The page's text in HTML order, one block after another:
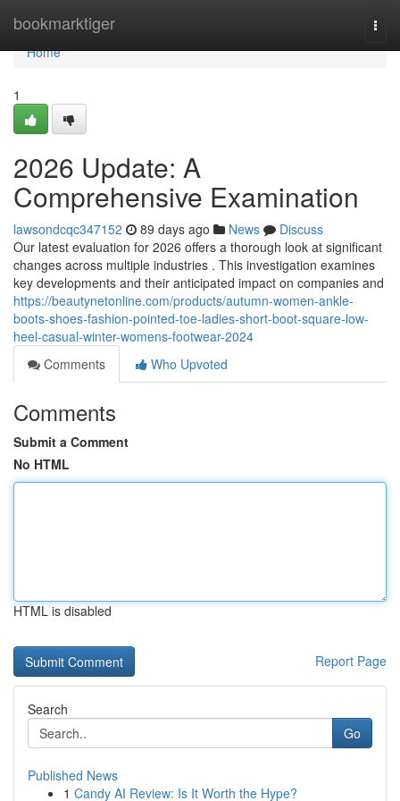
bookmarktiger
Home
Home
1
2026 Update: A
Comprehensive Examination
lawsondcqc347152 89 days ago News
Discuss
Our latest evaluation for 2026 offers a thorough look at significant
changes across multiple industries . This investigation examines
key developments and their anticipated impact on companies and
https://beautynetonline.com/products/autumn-women-ankle-
boots-shoes-fashion-pointed-toe-ladies-short-boot-square-low-
heel-casual-winter-womens-footwear-2024
Comments
Who Upvoted
Comments
Submit a Comment
No HTML
HTML is disabled
Report Page
Search
Go
Published News
1 Candy AI Review: Is It Worth the Hype?